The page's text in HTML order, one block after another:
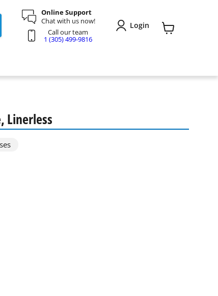
Online Support
Chat with us now!
Call our team
1 (305) 499-9816
Login
Linerless